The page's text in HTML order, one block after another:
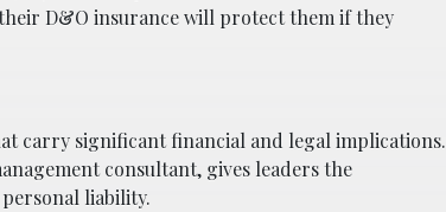
D&O insurance will protect them if they
carry significant financial and legal implications.
consultant, gives leaders the
liability.